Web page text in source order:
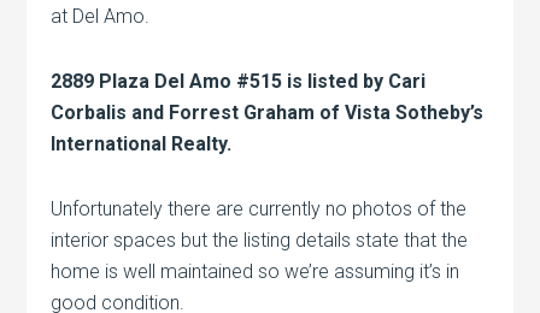
at Del Amo.
2889 Plaza Del Amo #515 is listed by Cari
Corbalis and Forrest Graham of Vista Sotheby’s
International Realty.
Unfortunately there are currently no photos of the
interior spaces but the listing details state that the
home is well maintained so we’re assuming it’s in
good condition.